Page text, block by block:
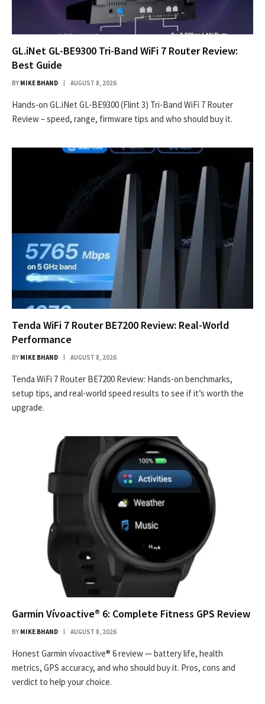
GL.iNet GL-BE9300 Tri-Band WiFi 7 Router Review:
Best Guide
BY MIKE BHAND AUGUST 8, 2026
Hands-on GL.iNet GL-BE9300 (Flint 3) Tri-Band WiFi 7 Router
Review – speed, range, firmware tips and who should buy it.
Tenda WiFi 7 Router BE7200 Review: Real-World
Performance
BY MIKE BHAND AUGUST 8, 2026
Tenda WiFi 7 Router BE7200 Review: Hands-on benchmarks,
setup tips, and real-world speed results to see if it’s worth the
upgrade.
Garmin Vívoactive® 6: Complete Fitness GPS Review
BY MIKE BHAND AUGUST 8, 2026
Honest Garmin vívoactive® 6 review — battery life, health
metrics, GPS accuracy, and who should buy it. Pros, cons and
verdict to help your choice.